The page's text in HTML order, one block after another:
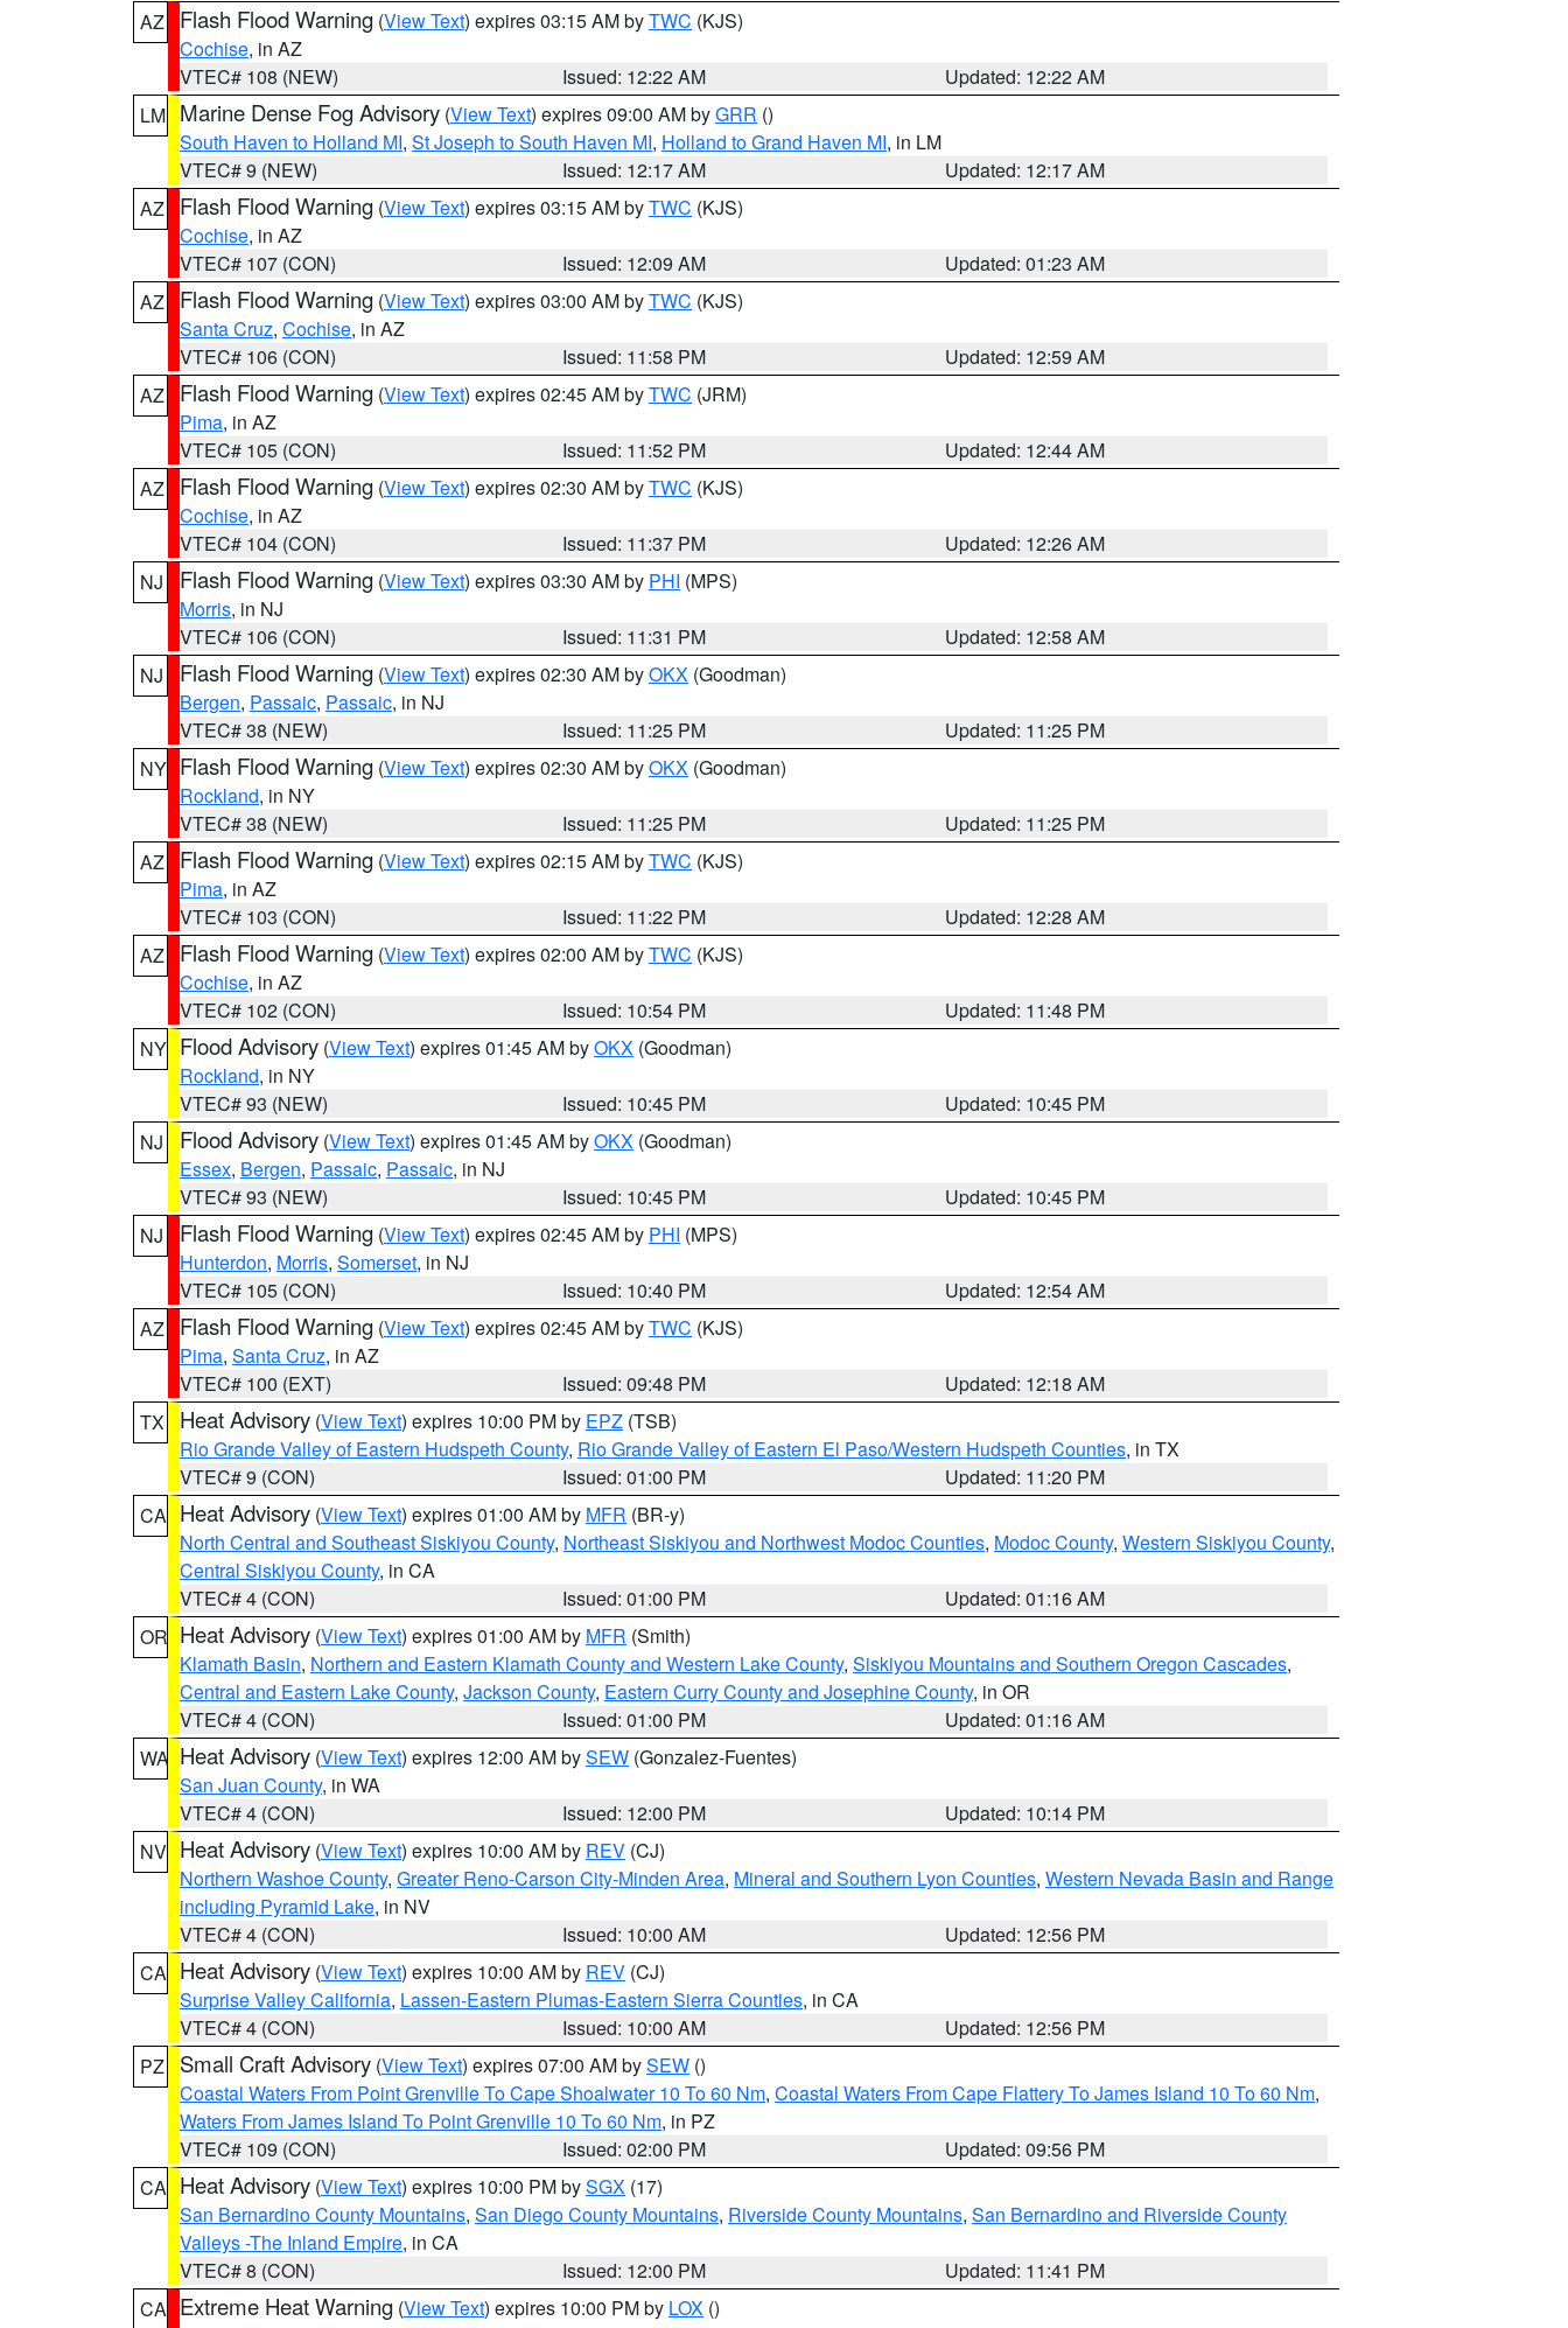
AZ
Flash Flood Warning (View Text) expires 03:15 AM byTWC (KJS)
Cochise, in AZ
VTEC# 108 (NEW)
Issued: 12:22 AM
Updated: 12:22 AM
LM Marine Dense Fog Advisory (View Text) expires 09:00 AM byGRR ()
South Haven to Holland MI, St Joseph to South Haven MI, Holland to Grand Haven MI, in LM
VTEC# 9 (NEW)
Issued: 12:17 AM
Updated: 12:17 AM
AZ
Flash Flood Warning (View Text) expires 03:15 AM byTWC (KJS)
Cochise, in AZ
VTEC# 107 (CON)
Issued: 12:09 AM
Updated: 01:23 AM
AZ
Flash Flood Warning (View Text) expires 03:00 AM byTWC (KJS)
Santa Cruz, Cochise, in AZ
VTEC# 106 (CON)
Issued: 11:58 PM
Updated: 12:59 AM
AZ
Flash Flood Warning (View Text) expires 02:45 AM byTWC (JRM)
Pima, in AZ
VTEC# 105 (CON)
Issued: 11:52 PM
Updated: 12:44 AM
AZ
Flash Flood Warning (View Text) expires 02:30 AM byTWC (KJS)
Cochise, in AZ
VTEC# 104 (CON)
Issued: 11:37 PM
Updated: 12:26 AM
NJ
Flash Flood Warning (View Text) expires 03:30 AM by PHI (MPS)
Morris, in NJ
VTEC# 106 (CON)
Issued: 11:31 PM
Updated: 12:58 AM
NJ
Flash Flood Warning (View Text) expires 02:30 AM byOKX (Goodman)
Bergen, Passaic, Passaic, in NJ
VTEC# 38 (NEW)
Issued: 11:25 PM
Updated: 11:25 PM
NY Flash Flood Warning (View Text) expires 02:30 AM byOKX (Goodman)
Rockland, in NY
VTEC# 38 (NEW)
Issued: 11:25 PM
Updated: 11:25 PM
AZ
Flash Flood Warning (View Text) expires 02:15 AM byTWC (KJS)
Pima, in AZ
VTEC# 103 (CON)
Issued: 11:22 PM
Updated: 12:28 AM
AZ
Flash Flood Warning (View Text) expires 02:00 AM byTWC (KJS)
Cochise, in AZ
VTEC# 102 (CON)
Issued: 10:54 PM
Updated: 11:48 PM
NY Flood Advisory (View Text) expires 01:45 AM byOKX (Goodman)
Rockland, in NY
VTEC# 93 (NEW)
Issued: 10:45 PM
Updated: 10:45 PM
NJ
Flood Advisory (View Text) expires 01:45 AM byOKX (Goodman)
Essex, Bergen, Passaic, Passaic, in NJ
VTEC# 93 (NEW)
Issued: 10:45 PM
Updated: 10:45 PM
NJ
Flash Flood Warning (View Text) expires 02:45 AM by PHI (MPS)
Hunterdon, Morris, Somerset, in NJ
VTEC# 105 (CON)
Issued: 10:40 PM
Updated: 12:54 AM
AZ
Flash Flood Warning (View Text) expires 02:45 AM byTWC (KJS)
Pima, Santa Cruz, in AZ
VTEC# 100 (EXT)
Issued: 09:48 PM
Updated: 12:18 AM
TX
Heat Advisory (View Text) expires 10:00 PM by EPZ (TSB)
Rio Grande Valley of Eastern Hudspeth County, Rio Grande Valley of Eastern El Paso/Western Hudspeth Counties, in TX
VTEC# 9 (CON)
Issued: 01:00 PM
Updated: 11:20 PM
CA Heat Advisory (View Text) expires 01:00 AM by MFR (BR-y)
North Central and Southeast Siskiyou County, Northeast Siskiyou and Northwest Modoc Counties, Modoc County, Western Siskiyou County,
Central Siskiyou County, in CA
VTEC# 4 (CON)
Issued: 01:00 PM
Updated: 01:16 AM
OR Heat Advisory (View Text) expires 01:00 AM by MFR (Smith)
Klamath Basin, Northern and Eastern Klamath County and Western Lake County, Siskiyou Mountains and Southern Oregon Cascades,
Central and Eastern Lake County, Jackson County, Eastern Curry County and Josephine County, in OR
VTEC# 4 (CON)
Issued: 01:00 PM
Updated: 01:16 AM
WA Heat Advisory (View Text) expires 12:00 AM bySEW (Gonzalez-Fuentes)
San Juan County, in WA
VTEC# 4 (CON)
Issued: 12:00 PM
Updated: 10:14 PM
NV Heat Advisory (View Text) expires 10:00 AM by REV (CJ)
Northern Washoe County, Greater Reno-Carson City-Minden Area, Mineral and Southern Lyon Counties, Western Nevada Basin and Range
including Pyramid Lake, in NV
VTEC# 4 (CON)
Issued: 10:00 AM
Updated: 12:56 PM
CA Heat Advisory (View Text) expires 10:00 AM by REV (CJ)
Surprise Valley California, Lassen-Eastern Plumas-Eastern Sierra Counties, in CA
VTEC# 4 (CON)
Issued: 10:00 AM
Updated: 12:56 PM
PZ
Small Craft Advisory (View Text) expires 07:00 AM bySEW ()
Coastal Waters From Point Grenville To Cape Shoalwater 10 To 60 Nm, Coastal Waters From Cape Flattery To James Island 10 To 60 Nm,
Waters From James Island To Point Grenville 10 To 60 Nm, in PZ
VTEC# 109 (CON)
Issued: 02:00 PM
Updated: 09:56 PM
CA Heat Advisory (View Text) expires 10:00 PM bySGX (17)
San Bernardino County Mountains, San Diego County Mountains, Riverside County Mountains, San Bernardino and Riverside County
Valleys -The Inland Empire, in CA
VTEC# 8 (CON)
Issued: 12:00 PM
Updated: 11:41 PM
CA Extreme Heat Warning (View Text) expires 10:00 PM by LOX ()